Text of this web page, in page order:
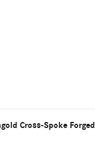
Cross-Spoke Forged